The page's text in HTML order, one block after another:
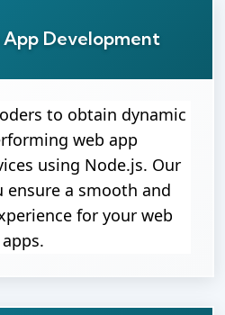
Development
to obtain dynamic
web app
using Node.js. Our
ensure a smooth and
for your web
apps.